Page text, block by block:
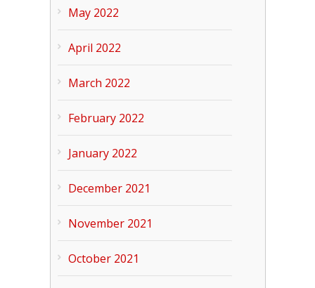
May 2022
April 2022
March 2022
February 2022
January 2022
December 2021
November 2021
October 2021